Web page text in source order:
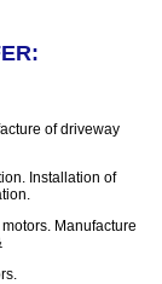
of driveway
Installation of
Manufacture